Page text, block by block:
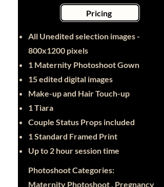
Pricing
All Unedited selection images -
800x1200 pixels
1 Maternity Photoshoot Gown
15 edited digital images
Make-up and Hair Touch-up
1 Tiara
Couple Status Props included
1 Standard Framed Print
Up to 2 hour session time
Photoshoot Categories:
Maternity Photoshoot , Pregnancy